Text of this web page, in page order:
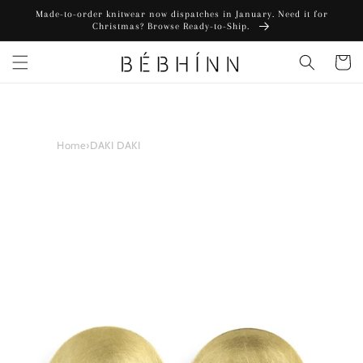
Skip to
Made-to-order knitwear now dispatches in January. Need it for
Christmas? Browse Ready-to-Ship.
Cart
Home›DAKI DAKI